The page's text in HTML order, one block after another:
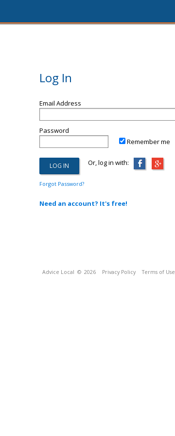
Log In
Email Address
Password
Remember me
Or, log in with:
Forgot Password?
Need an account? It's free!
Advice Local © 2026 Privacy Policy Terms of Use